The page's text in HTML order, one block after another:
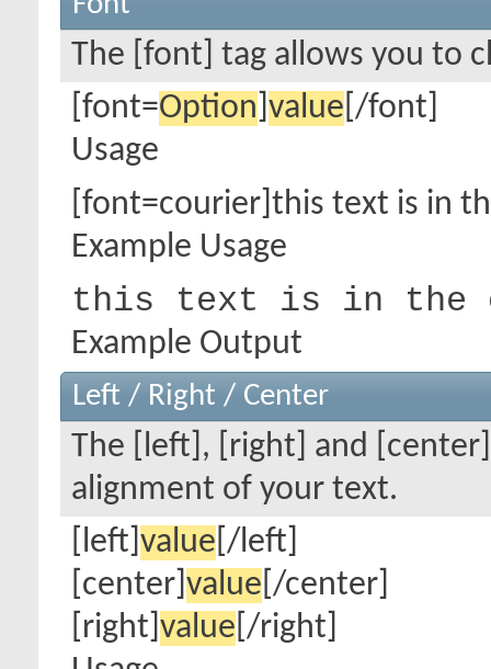
The [font] tag allows you to
[font=Option value [/font]
Usage
[font=courier]this text is in
Example Usage
this text is in the
Example Output
Left / Right / Center
The [left], [right] and
alignment of your text.
[left] value [/left]
[center] value [/center]
[right] value [/right]